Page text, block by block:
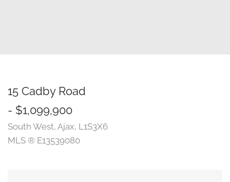
15 Cadby Road
- $1,099,900
South West, Ajax, L1S3X6
MLS ® E13539080